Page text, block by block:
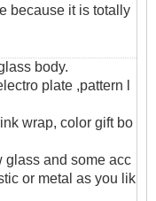
because it is totally
body.
plate ,pattern l
wrap, color gift bo
glass and some acc
or metal as you lik